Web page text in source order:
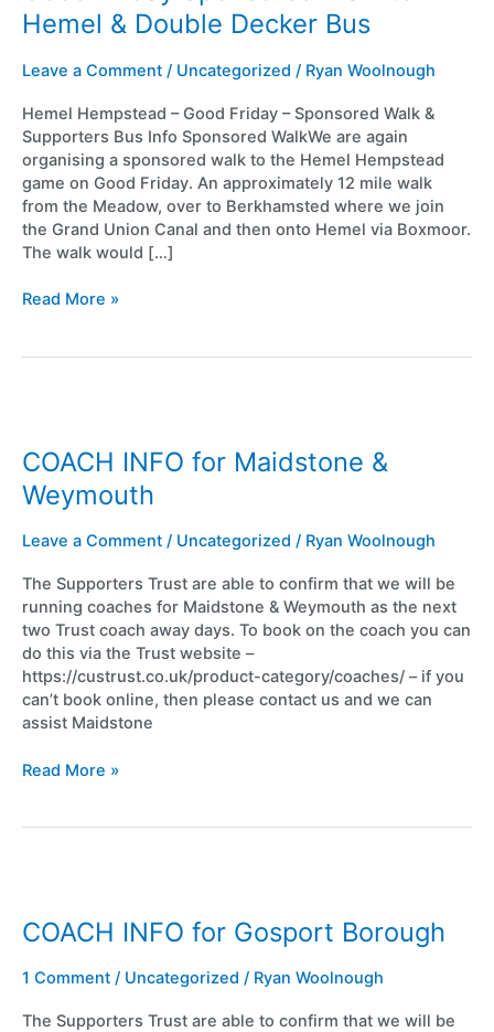
Hemel & Double Decker Bus
Leave a Comment / Uncategorized / Ryan Woolnough
Hemel Hempstead – Good Friday – Sponsored Walk &
Supporters Bus Info Sponsored WalkWe are again
organising a sponsored walk to the Hemel Hempstead
game on Good Friday. An approximately 12 mile walk
from the Meadow, over to Berkhamsted where we join
the Grand Union Canal and then onto Hemel via Boxmoor.
The walk would […]
Walk
to
&
Decker
Bus
Read More »
COACH INFO for Maidstone &
Weymouth
Leave a Comment / Uncategorized / Ryan Woolnough
The Supporters Trust are able to confirm that we will be
running coaches for Maidstone & Weymouth as the next
two Trust coach away days. To book on the coach you can
do this via the Trust website –
https://custrust.co.uk/product-category/coaches/ – if you
can’t book online, then please contact us and we can
assist Maidstone
for
Maidstone
&
Read More »
COACH INFO for Gosport Borough
1 Comment / Uncategorized / Ryan Woolnough
The Supporters Trust are able to confirm that we will be
for
Gosport
Borough